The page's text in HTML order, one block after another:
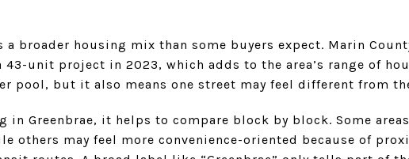
a broader housing mix than some buyers expect. Marin
43-unit project in 2023, which adds to the area’s range of
pool, but it also means one street may feel different from
in Greenbrae, it helps to compare block by block. Some
others may feel more convenience-oriented because of